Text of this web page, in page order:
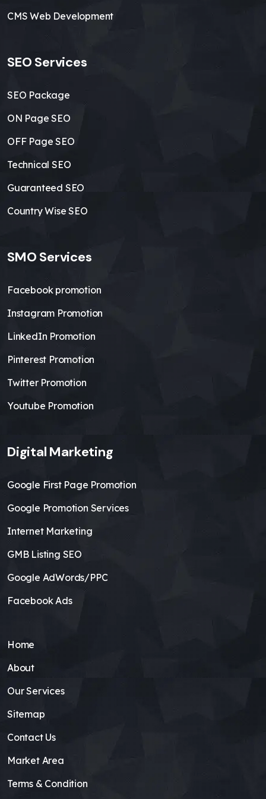
CMS Web Development
SEO Services
SEO Package
ON Page SEO
OFF Page SEO
Technical SEO
Guaranteed SEO
Country Wise SEO
SMO Services
Facebook promotion
Instagram Promotion
LinkedIn Promotion
Pinterest Promotion
Twitter Promotion
Youtube Promotion
Digital Marketing
Google First Page Promotion
Google Promotion Services
Internet Marketing
GMB Listing SEO
Google AdWords/PPC
Facebook Ads
Home
About
Our Services
Sitemap
Contact Us
Market Area
Terms & Condition